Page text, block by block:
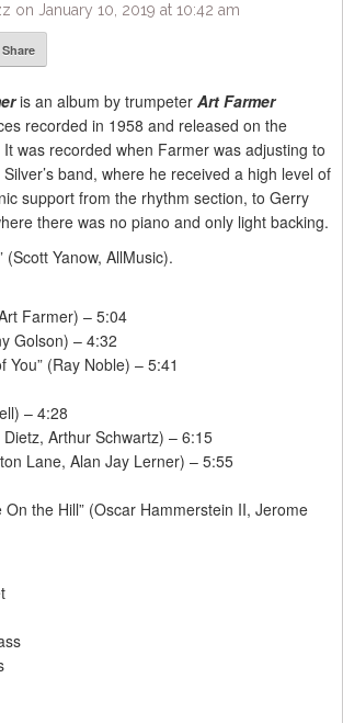
on January 10, 2019 at 10:42 am
Share
is an album by trumpeter Art Farmer
recorded in 1958 and released on the
was recorded when Farmer was adjusting to
band, where he received a high level of
support from the rhythm section, to Gerry
there was no piano and only light backing.
(Scott Yanow, AllMusic).
Farmer) – 5:04
Golson) – 4:32
You” (Ray Noble) – 5:41
– 4:28
Dietz, Arthur Schwartz) – 6:15
Lane, Alan Jay Lerner) – 5:55
On the Hill” (Oscar Hammerstein II, Jerome